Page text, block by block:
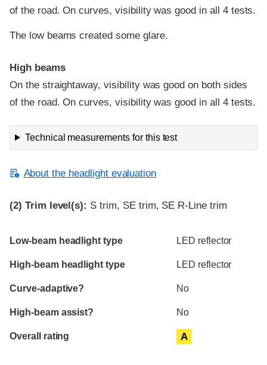
of the road. On curves, visibility was good in all 4 tests.
The low beams created some glare.
High beams
On the straightaway, visibility was good on both sides
of the road. On curves, visibility was good in all 4 tests.
Technical measurements for this test
About the headlight evaluation
(2) Trim level(s): S trim, SE trim, SE R-Line trim
Evaluation criteria
Rating
Low-beam headlight type LED reflector
High-beam headlight type LED reflector
Curve-adaptive? No
High-beam assist? No
Overall rating A